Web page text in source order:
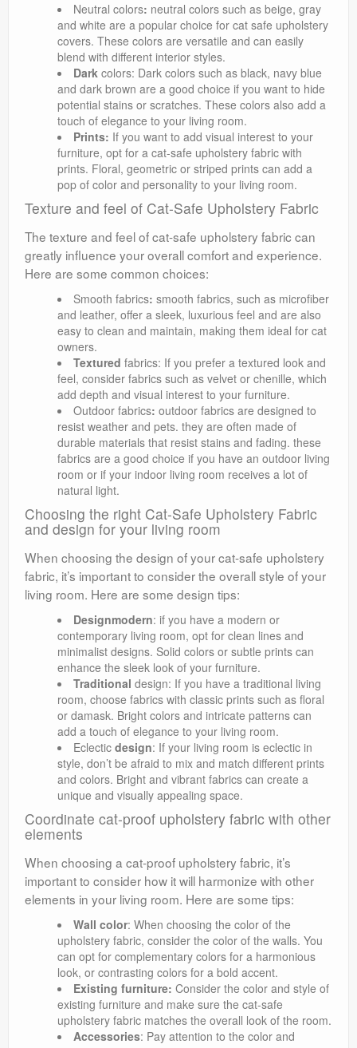
Neutral colors: neutral colors such as beige, gray
and white are a popular choice for cat safe upholstery
covers. These colors are versatile and can easily
blend with different interior styles.
Darkcolors: Dark colors such as black, navy blue
and dark brown are a good choice if you want to hide
potential stains or scratches. These colors also add a
touch of elegance to your living room.
Prints: If you want to add visual interest to your
furniture, opt for a cat-safe upholstery fabric with
prints. Floral, geometric or striped prints can add a
pop of color and personality to your living room.
Texture and feel of Cat-Safe Upholstery Fabric
The texture and feel of cat-safe upholstery fabric can
greatly influence your overall comfort and experience.
Here are some common choices:
Smooth fabrics: smooth fabrics, such as microfiber
and leather, offer a sleek, luxurious feel and are also
easy to clean and maintain, making them ideal for cat
owners.
Textured fabrics: If you prefer a textured look and
feel, consider fabrics such as velvet or chenille, which
add depth and visual interest to your furniture.
Outdoor fabrics: outdoor fabrics are designed to
resist weather and pets. they are often made of
durable materials that resist stains and fading. these
fabrics are a good choice if you have an outdoor living
room or if your indoor living room receives a lot of
natural light.
Choosing the right Cat-Safe Upholstery Fabric
and design for your living room
When choosing the design of your cat-safe upholstery
fabric, it’s important to consider the overall style of your
living room. Here are some design tips:
Designmodern: if you have a modern or
contemporary living room, opt for clean lines and
minimalist designs. Solid colors or subtle prints can
enhance the sleek look of your furniture.
Traditional design: If you have a traditional living
room, choose fabrics with classic prints such as floral
or damask. Bright colors and intricate patterns can
add a touch of elegance to your living room.
Eclectic design: If your living room is eclectic in
style, don’t be afraid to mix and match different prints
and colors. Bright and vibrant fabrics can create a
unique and visually appealing space.
Coordinate cat-proof upholstery fabric with other
elements
When choosing a cat-proof upholstery fabric, it’s
important to consider how it will harmonize with other
elements in your living room. Here are some tips:
Wall color: When choosing the color of the
upholstery fabric, consider the color of the walls. You
can opt for complementary colors for a harmonious
look, or contrasting colors for a bold accent.
Existing furniture: Consider the color and style of
existing furniture and make sure the cat-safe
upholstery fabric matches the overall look of the room.
Accessories: Pay attention to the color and